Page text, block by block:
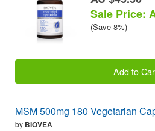
Sale Price:
(Save 8%)
Add to
MSM 500mg 180 Vegetarian
by BIOVEA